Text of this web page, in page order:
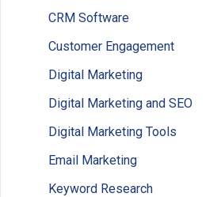
CRM Software
Customer Engagement
Digital Marketing
Digital Marketing and SEO
Digital Marketing Tools
Email Marketing
Keyword Research